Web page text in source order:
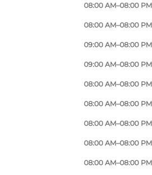
08:00 AM–08:00 PM
08:00 AM–08:00 PM
09:00 AM–08:00 PM
09:00 AM–08:00 PM
08:00 AM–08:00 PM
08:00 AM–08:00 PM
08:00 AM–08:00 PM
08:00 AM–08:00 PM
08:00 AM–08:00 PM